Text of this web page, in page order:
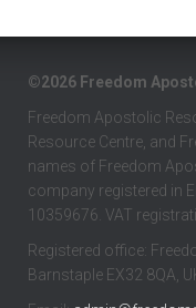
©2026 Freedom
Freedom Apostolic
Resource Centre, and
names of Freedom
company registered in
10359676. VAT
Registered office:
Barnstaple EX32 8QA,